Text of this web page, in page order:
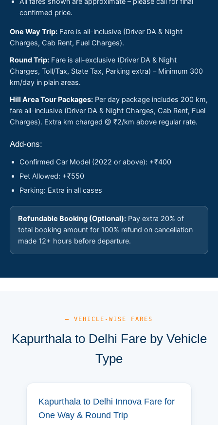
confirmed price.
One Way Trip: Fare is all-inclusive (Driver DA & Night
Charges, Cab Rent, Fuel Charges).
Round Trip: Fare is all-exclusive (Driver DA & Night
Charges, Toll/Tax, State Tax, Parking extra) – Minimum 300
km/day in plain areas.
Hill Area Tour Packages: Per day package includes 200 km,
fare all-inclusive (Driver DA & Night Charges, Cab Rent, Fuel
Charges). Extra km charged @ ₹2/km above regular rate.
Add-ons:
Confirmed Car Model (2022 or above): +₹400
Pet Allowed: +₹550
Parking: Extra in all cases
Refundable Booking (Optional): Pay extra 20% of
total booking amount for 100% refund on cancellation
made 12+ hours before departure.
— VEHICLE-WISE FARES
Kapurthala to Delhi Fare by Vehicle
Type
Kapurthala to Delhi Innova Fare for
One Way & Round Trip